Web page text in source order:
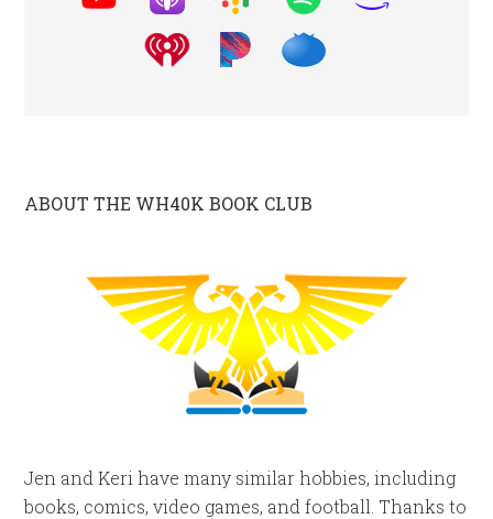
ABOUT THE WH40K BOOK CLUB
Jen and Keri have many similar hobbies, including
books, comics, video games, and football. Thanks to